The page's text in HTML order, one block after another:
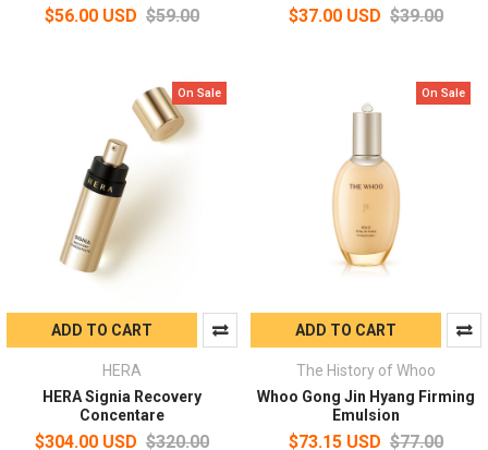
$56.00 USD $59.00 $37.00 USD $39.00
On Sale
ADD TO CART
HERA
HERA Signia Recovery
Concentare
$304.00 USD $320.00
On Sale
ADD TO CART
The History of Whoo
Whoo Gong Jin Hyang Firming
Emulsion
$73.15 USD $77.00